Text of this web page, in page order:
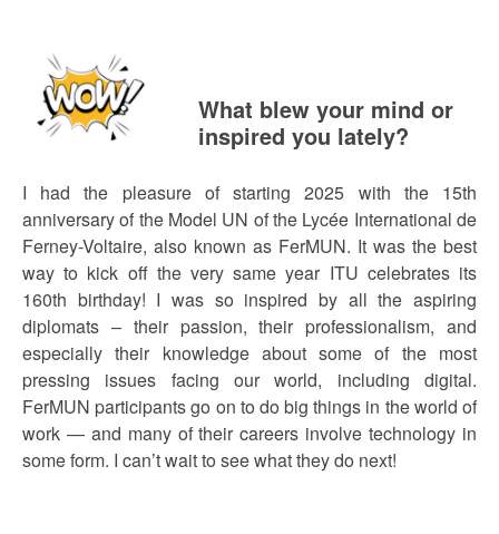
What blew your mind or
inspired you lately?
I had the pleasure of starting 2025 with the 15th
anniversary of the Model UN of the Lycée International de
Ferney-Voltaire, also known as FerMUN. It was the best
way to kick off the very same year ITU celebrates its
160th birthday! I was so inspired by all the aspiring
diplomats – their passion, their professionalism, and
especially their knowledge about some of the most
pressing issues facing our world, including digital.
FerMUN participants go on to do big things in the world of
work — and many of their careers involve technology in
some form. I can’t wait to see what they do next!